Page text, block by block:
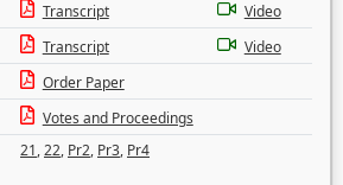
Transcript
Video
Transcript
Video
Order Paper
Votes and Proceedings
21,22, Pr2, Pr3, Pr4